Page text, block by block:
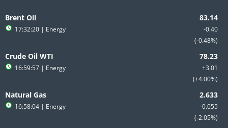
to
content
Brent Oil
-0.40
-0.48%
17:32:20 | Energy
Crude Oil WTI
+3.01
+4.00%
16:59:57 | Energy
Natural Gas
-0.055
-2.05%
16:58:04 | Energy